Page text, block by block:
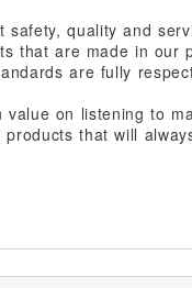
safety, quality and
that are made in our
are fully
value on listening to
that will